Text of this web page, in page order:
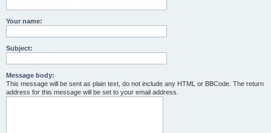
Your name:
Subject:
Message body:
This message will be sent as plain text, do not include any HTML or BBCode. The return
address for this message will be set to your email address.